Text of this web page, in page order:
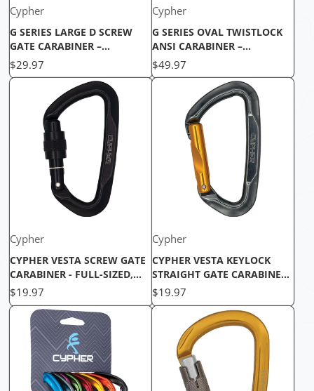
Cypher
G SERIES LARGE D SCREW
GATE CARABINER –
UNMATCHED STRENGTH FOR
SECURE CLIMBING
Price
$29.97
Cypher
G SERIES OVAL TWISTLOCK
ANSI CARABINER –
ULTIMATE SAFETY FOR
CLIMBING ADVENTURES
Price
$49.97
Cypher
CYPHER VESTA SCREW GATE
CARABINER - FULL-SIZED,
EASY-HANDLING, CE
CERTIFIED
Price
$19.97
Cypher
CYPHER VESTA KEYLOCK
STRAIGHT GATE CARABINER -
LIGHTWEIGHT & DURABLE
Price
$19.97